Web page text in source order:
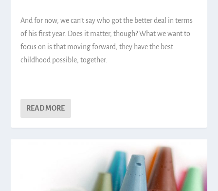
And for now, we can’t say who got the better deal in terms
of his first year. Does it matter, though? What we want to
focus on is that moving forward, they have the best
childhood possible, together.
READ MORE